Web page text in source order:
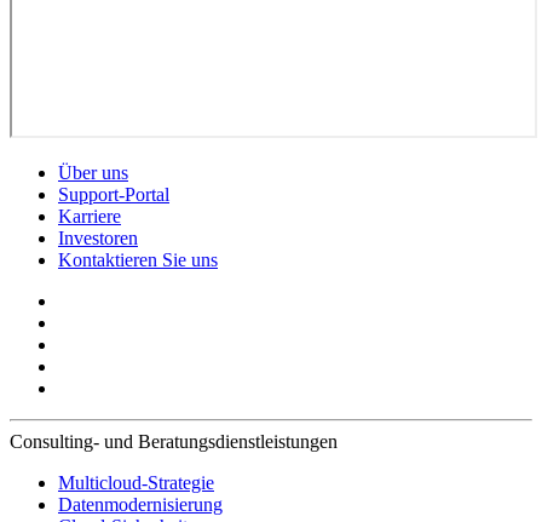
Über uns
Support-Portal
Karriere
Investoren
Kontaktieren Sie uns
Consulting- und Beratungsdienstleistungen
Multicloud-Strategie
Datenmodernisierung